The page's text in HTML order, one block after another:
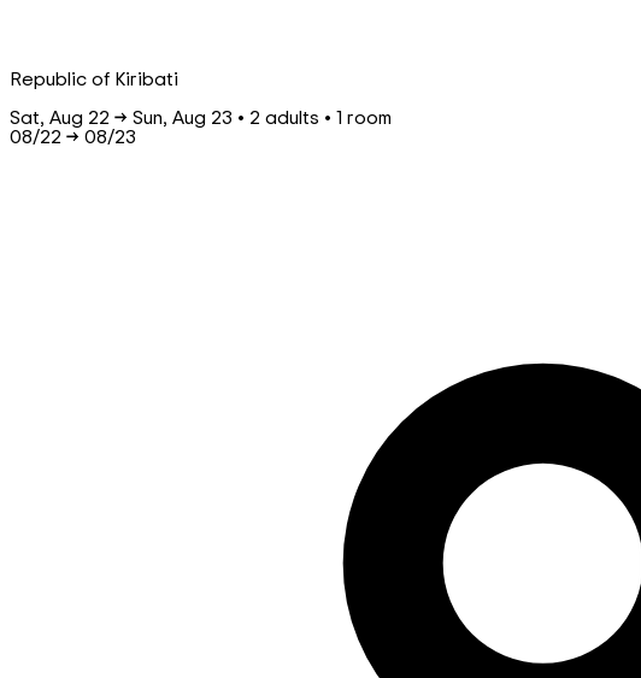
Republic of Kiribati
Sat, Aug 22 → Sun, Aug 23 • 2 adults • 1 room
08/22 → 08/23